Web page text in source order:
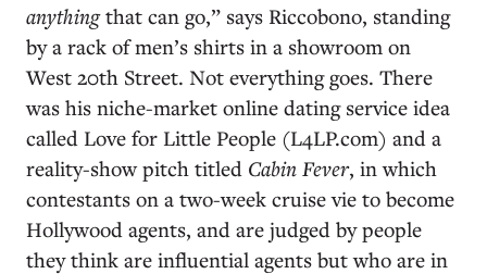
anythingthat can go,” says Riccobono, standing
by a rack of men’s shirts in a showroom on
West 20th Street. Not everything goes. There
was his niche-market online dating service idea
called Love for Little People (L4LP.com) and a
reality-show pitch titled Cabin Fever, in which
contestants on a two-week cruise vie to become
Hollywood agents, and are judged by people
they think are influential agents but who are in